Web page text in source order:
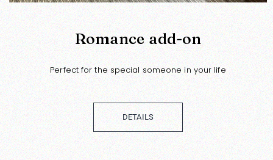
Romance add-on
Perfect for the special someone in your life
DETAILS